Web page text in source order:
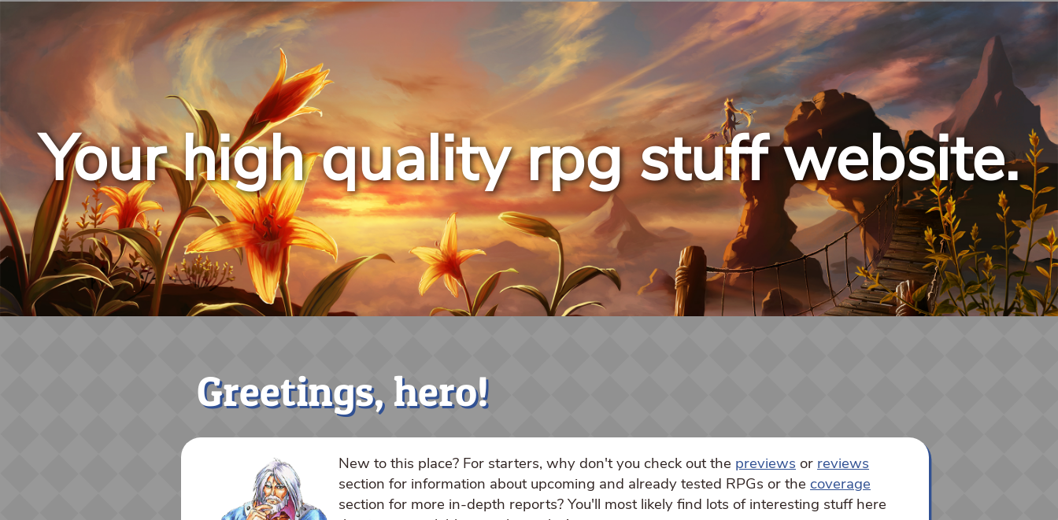
Your high quality rpg stuff website.
Greetings, hero!
New to this place? For starters, why don't you check out the previews or reviews
section for information about upcoming and already tested RPGs or the coverage
section for more in-depth reports? You'll most likely find lots of interesting stuff here